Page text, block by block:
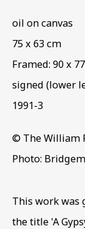
JACOB
OVERVIEW
BE THE
oil on canvas
75 x 63 cm
Framed: 90 x
signed (lower
1991-3
© The William
Photo:
This work was
the title 'A